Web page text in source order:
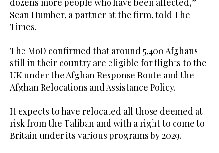
dozens more people who have been affected,”
Sean Humber, a partner at the firm, told The
Times.
The MoD confirmed that around 5,400 Afghans
still in their country are eligible for flights to the
UK under the Afghan Response Route and the
Afghan Relocations and Assistance Policy.
It expects to have relocated all those deemed at
risk from the Taliban and with a right to come to
Britain under its various programs by 2029.